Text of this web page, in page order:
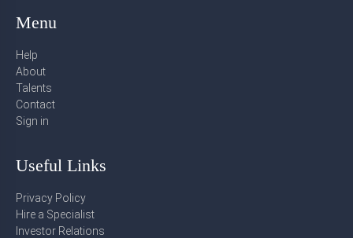
Menu
Help
About
Talents
Contact
Sign in
Useful Links
Privacy Policy
Hire a Specialist
Investor Relations